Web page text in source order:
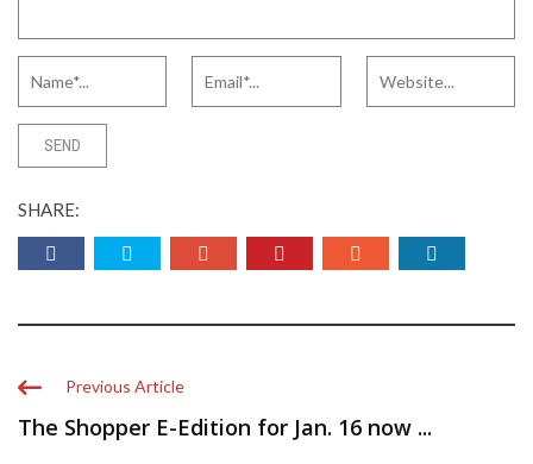
SHARE:
Previous Article
The Shopper E-Edition for Jan. 16 now ...